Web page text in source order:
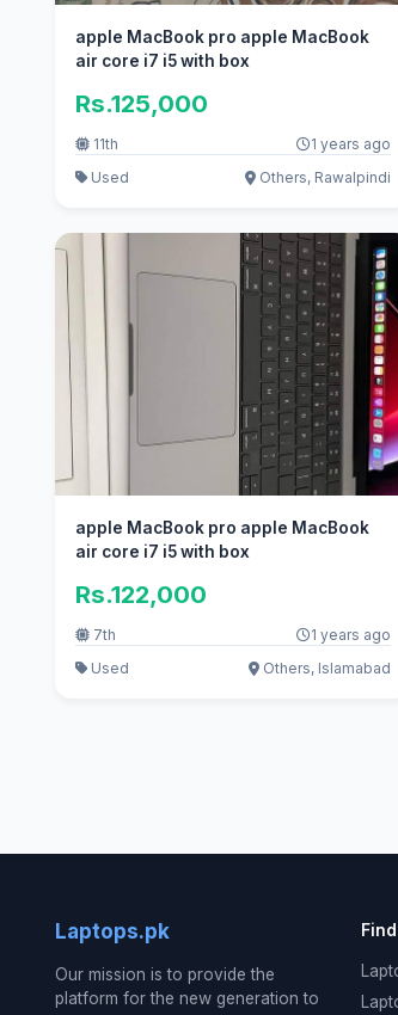
apple MacBook pro apple MacBook
air core i7 i5 with box
Rs.125,000
11th
1 years ago
Used
Others, Rawalpindi
apple MacBook pro apple MacBook
air core i7 i5 with box
Rs.122,000
7th
1 years ago
Used
Others, Islamabad
Laptops.pk
Our mission is to provide the
platform for the new generation to